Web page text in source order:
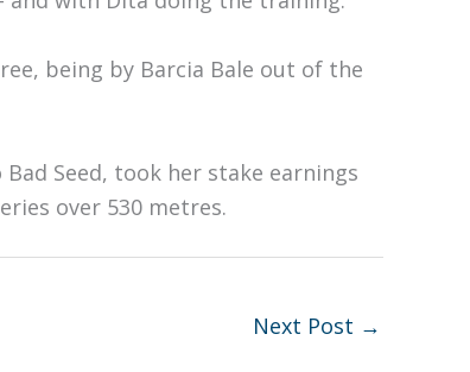
being by Barcia Bale out of the
Seed, took her stake earnings
over 530 metres.
Next Post →